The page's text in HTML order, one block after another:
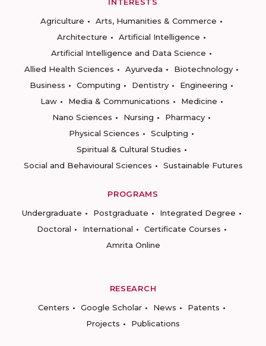
Agriculture
Arts, Humanities & Commerce
Architecture
Artificial Intelligence
Artificial Intelligence and Data Science
Allied Health Sciences
Ayurveda
Biotechnology
Business
Computing Dentistry
Engineering
Law
Media & Communications
Medicine
Nano Sciences
Nursing
Pharmacy
Physical Sciences
Sculpting
Spiritual & Cultural Studies
Social and Behavioural Sciences
Sustainable Futures
PROGRAMS
Undergraduate
Postgraduate
Integrated Degree
Doctoral
International
Certificate Courses
Amrita Online
RESEARCH
Centers
Google Scholar News
Patents
Projects
Publications